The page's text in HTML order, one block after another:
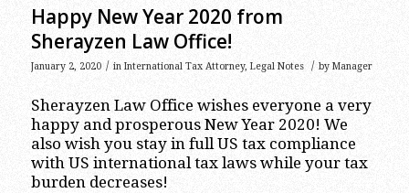
Happy New Year 2020 from
Sherayzen Law Office!
January 2, 2020 / in International Tax Attorney, Legal Notes / byManager
Sherayzen Law Office wishes everyone a very
happy and prosperous New Year 2020! We
also wish you stay in full US tax compliance
with US international tax laws while your tax
burden decreases!